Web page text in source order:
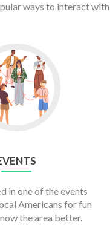
ways to interact with
in one of the events
Americans for fun
the area better.